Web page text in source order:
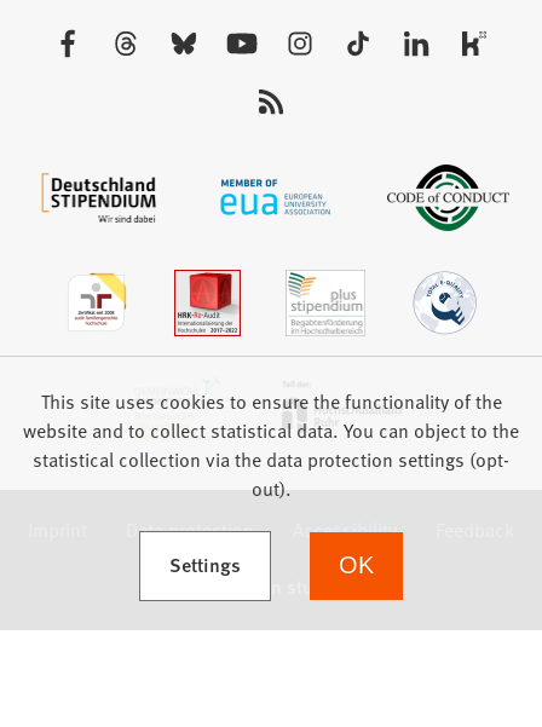
Data protection Accessibility
This site uses cookies to ensure the functionality of the
website and to collect statistical data. You can object to the
statistical collection via the data protection settings (opt-
out).
Settings
(Opens in a new tab) OK